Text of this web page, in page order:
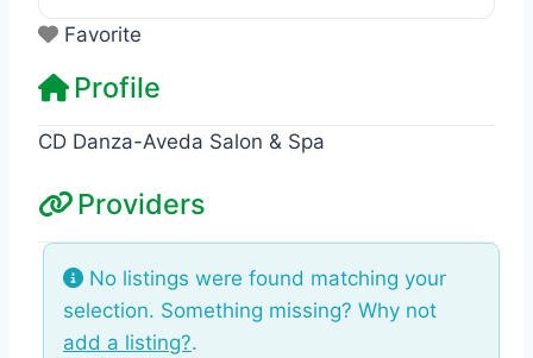
Favorite
Profile
CD Danza-Aveda Salon & Spa
Providers
No listings were found matching your
selection. Something missing? Why not
add a listing?.